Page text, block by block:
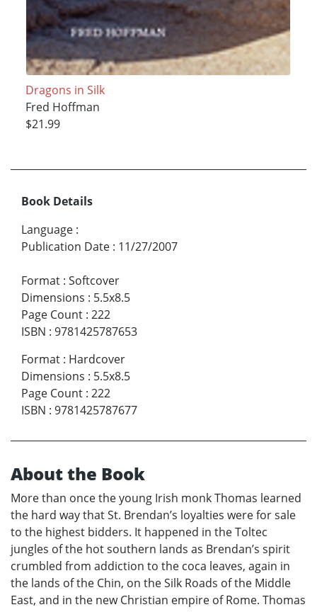
Dragons in Silk
Fred Hoffman
$21.99
Book Details
Language :
Publication Date : 11/27/2007
Format : Softcover
Dimensions : 5.5x8.5
Page Count : 222
ISBN : 9781425787653
Format : Hardcover
Dimensions : 5.5x8.5
Page Count : 222
ISBN : 9781425787677
About the Book
More than once the young Irish monk Thomas learned
the hard way that St. Brendan’s loyalties were for sale
to the highest bidders. It happened in the Toltec
jungles of the hot southern lands as Brendan’s spirit
crumbled from addiction to the coca leaves, again in
the lands of the Chin, on the Silk Roads of the Middle
East, and in the new Christian empire of Rome. Thomas